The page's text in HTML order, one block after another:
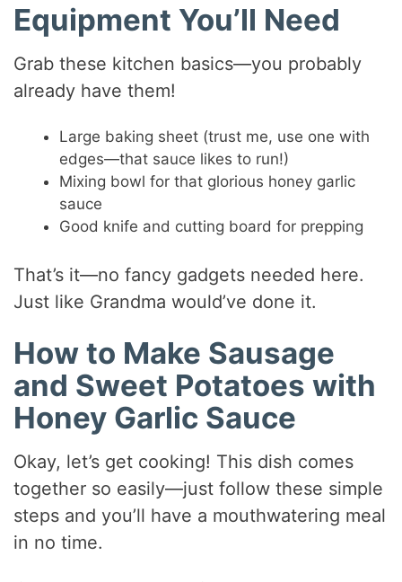
Equipment You’ll Need
Grab these kitchen basics—you probably
already have them!
Large baking sheet (trust me, use one with
edges—that sauce likes to run!)
Mixing bowl for that glorious honey garlic
sauce
Good knife and cutting board for prepping
That’s it—no fancy gadgets needed here.
Just like Grandma would’ve done it.
How to Make Sausage
and Sweet Potatoes with
Honey Garlic Sauce
Okay, let’s get cooking! This dish comes
together so easily—just follow these simple
steps and you’ll have a mouthwatering meal
in no time.